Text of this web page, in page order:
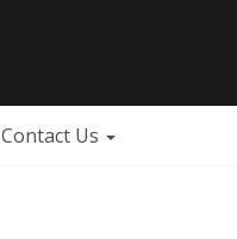
Contact Us